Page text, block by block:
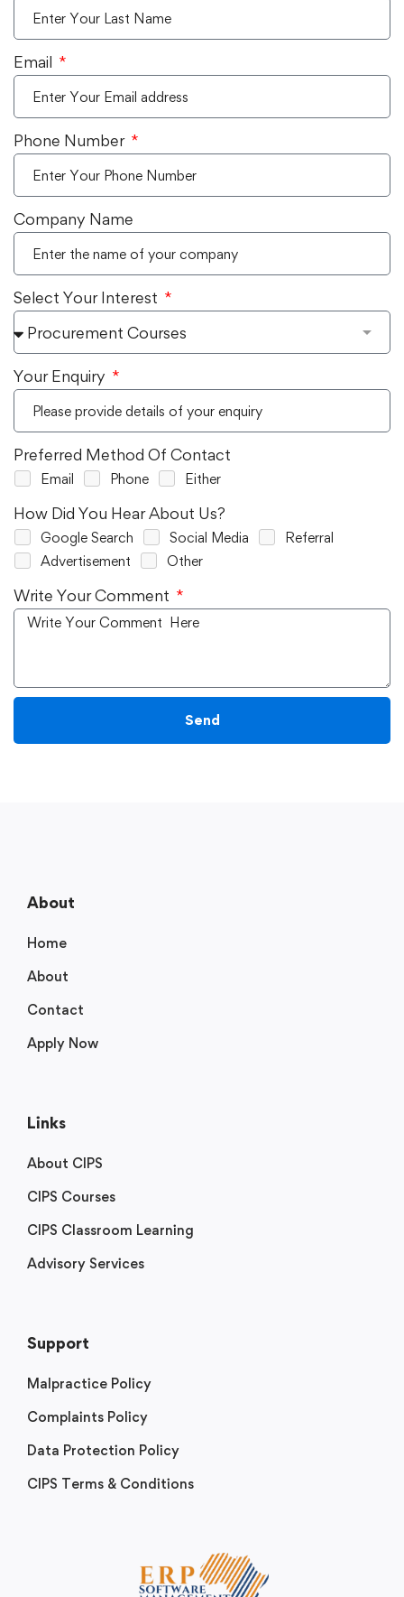
Email
Phone Number
Company Name
Select Your Interest
Your Enquiry
Preferred Method Of Contact
Email Phone Either
How Did You Hear About Us?
Google Search Social Media
Referral
Advertisement
Other
Write Your Comment
Send
About
Home
About
Contact
Apply Now
Links
About CIPS
CIPS Courses
CIPS Classroom Learning
Advisory Services
Support
Malpractice Policy
Complaints Policy
Data Protection Policy
CIPS Terms & Conditions